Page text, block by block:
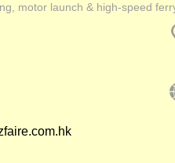
motor launch & high-speed